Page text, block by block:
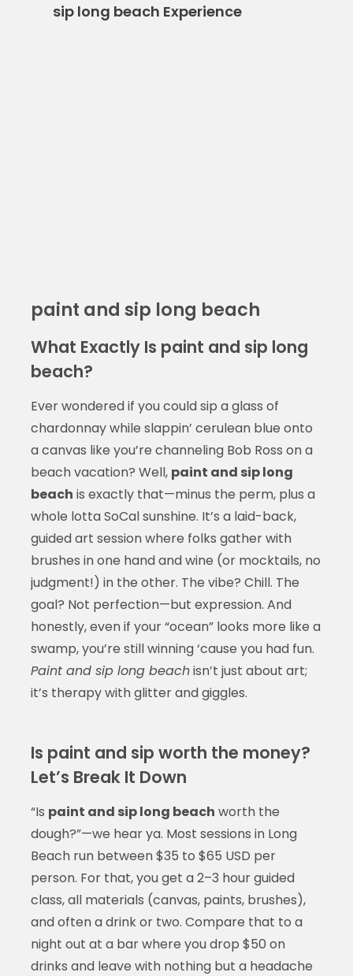
sip long beach Experience
paint and sip long beach
What Exactly Is paint and sip long
beach?
Ever wondered if you could sip a glass of
chardonnay while slappin’ cerulean blue onto
a canvas like you’re channeling Bob Ross on a
beach vacation? Well, paint and sip long
beach is exactly that—minus the perm, plus a
whole lotta SoCal sunshine. It’s a laid-back,
guided art session where folks gather with
brushes in one hand and wine (or mocktails, no
judgment!) in the other. The vibe? Chill. The
goal? Not perfection—but expression. And
honestly, even if your “ocean” looks more like a
swamp, you’re still winning ‘cause you had fun.
Paint and sip long beachisn’t just about art;
it’s therapy with glitter and giggles.
Is paint and sip worth the money?
Let’s Break It Down
“Is paint and sip long beach worth the
dough?”—we hear ya. Most sessions in Long
Beach run between $35 to $65 USD per
person. For that, you get a 2–3 hour guided
class, all materials (canvas, paints, brushes),
and often a drink or two. Compare that to a
night out at a bar where you drop $50 on
drinks and leave with nothing but a headache